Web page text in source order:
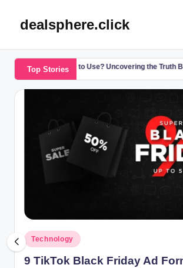
dealsphere.click
Top Stories
Safe to Use? Uncovering the Truth Behind This
Posted
in
Technology
9 TikTok Black Friday Ad